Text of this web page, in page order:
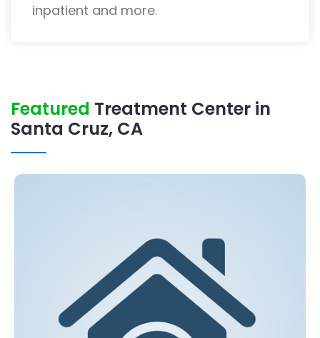
inpatient and more.
Featured Treatment Center in
Santa Cruz, CA